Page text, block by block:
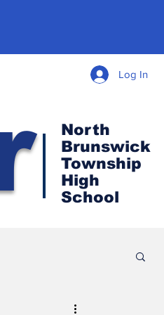
North
Brunswick
Township
High
School
Log In